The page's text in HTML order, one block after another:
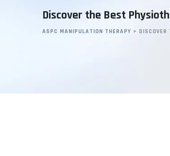
Discover the Best
ASPC MANIPULATION THERAPY >